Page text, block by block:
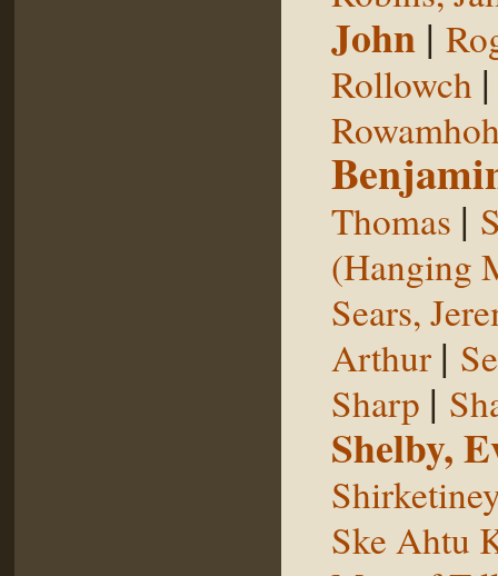
John |
Rollowch
Thomas |
(Hanging
Sears,
Arthur |
Sharp |
Shelby,
Ske Ahtu